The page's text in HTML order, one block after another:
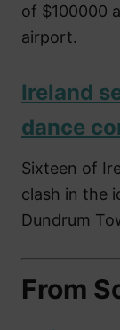
of $100000
airport.
Ireland
dance
Sixteen of
clash in the
Dundrum
From